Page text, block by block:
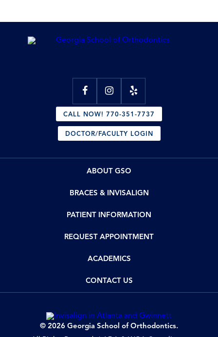
CALL NOW! 770-351-7737
DOCTOR/FACULTY LOGIN
ABOUT GSO
BRACES & INVISALIGN
PATIENT INFORMATION
REQUEST APPOINTMENT
ACADEMICS
CONTACT US
© 2026 Georgia School of Orthodontics.